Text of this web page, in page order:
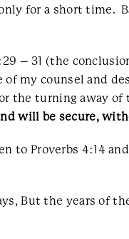
for a short time.
– 31 (the
my counsel and
the turning away
will be secure,
to Proverbs 4:14
But the years of